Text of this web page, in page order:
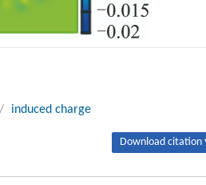
/ induced charge
Download citation